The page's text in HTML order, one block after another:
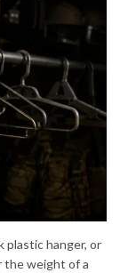
plastic hanger, or
the weight of a